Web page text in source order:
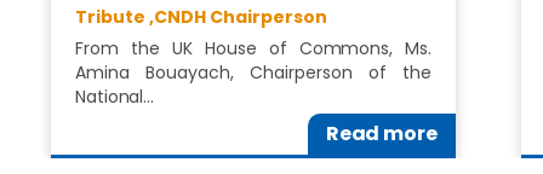
Tribute ,CNDH Chairperson
From the UK House of Commons, Ms.
Amina Bouayach, Chairperson of the
National…
Read more